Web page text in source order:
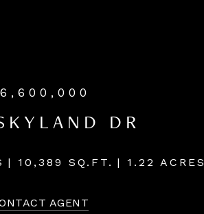
DR
10,389 SQ.FT. 1.22 ACRES
AGENT